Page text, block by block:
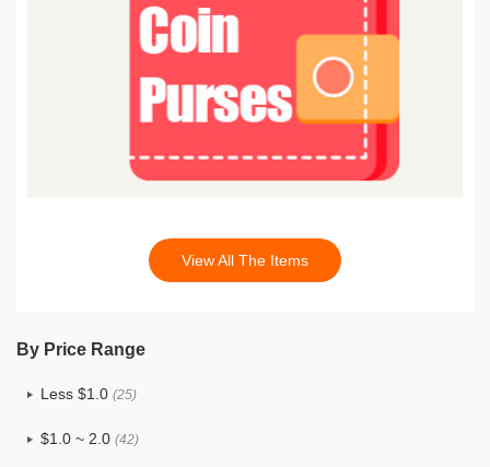
View All The Items
By Price Range
Less $1.0 (25)
$1.0 ~ 2.0 (42)